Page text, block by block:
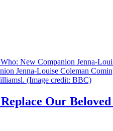
New Companion Jenna-
Jenna-Louise Coleman
Our Beloved